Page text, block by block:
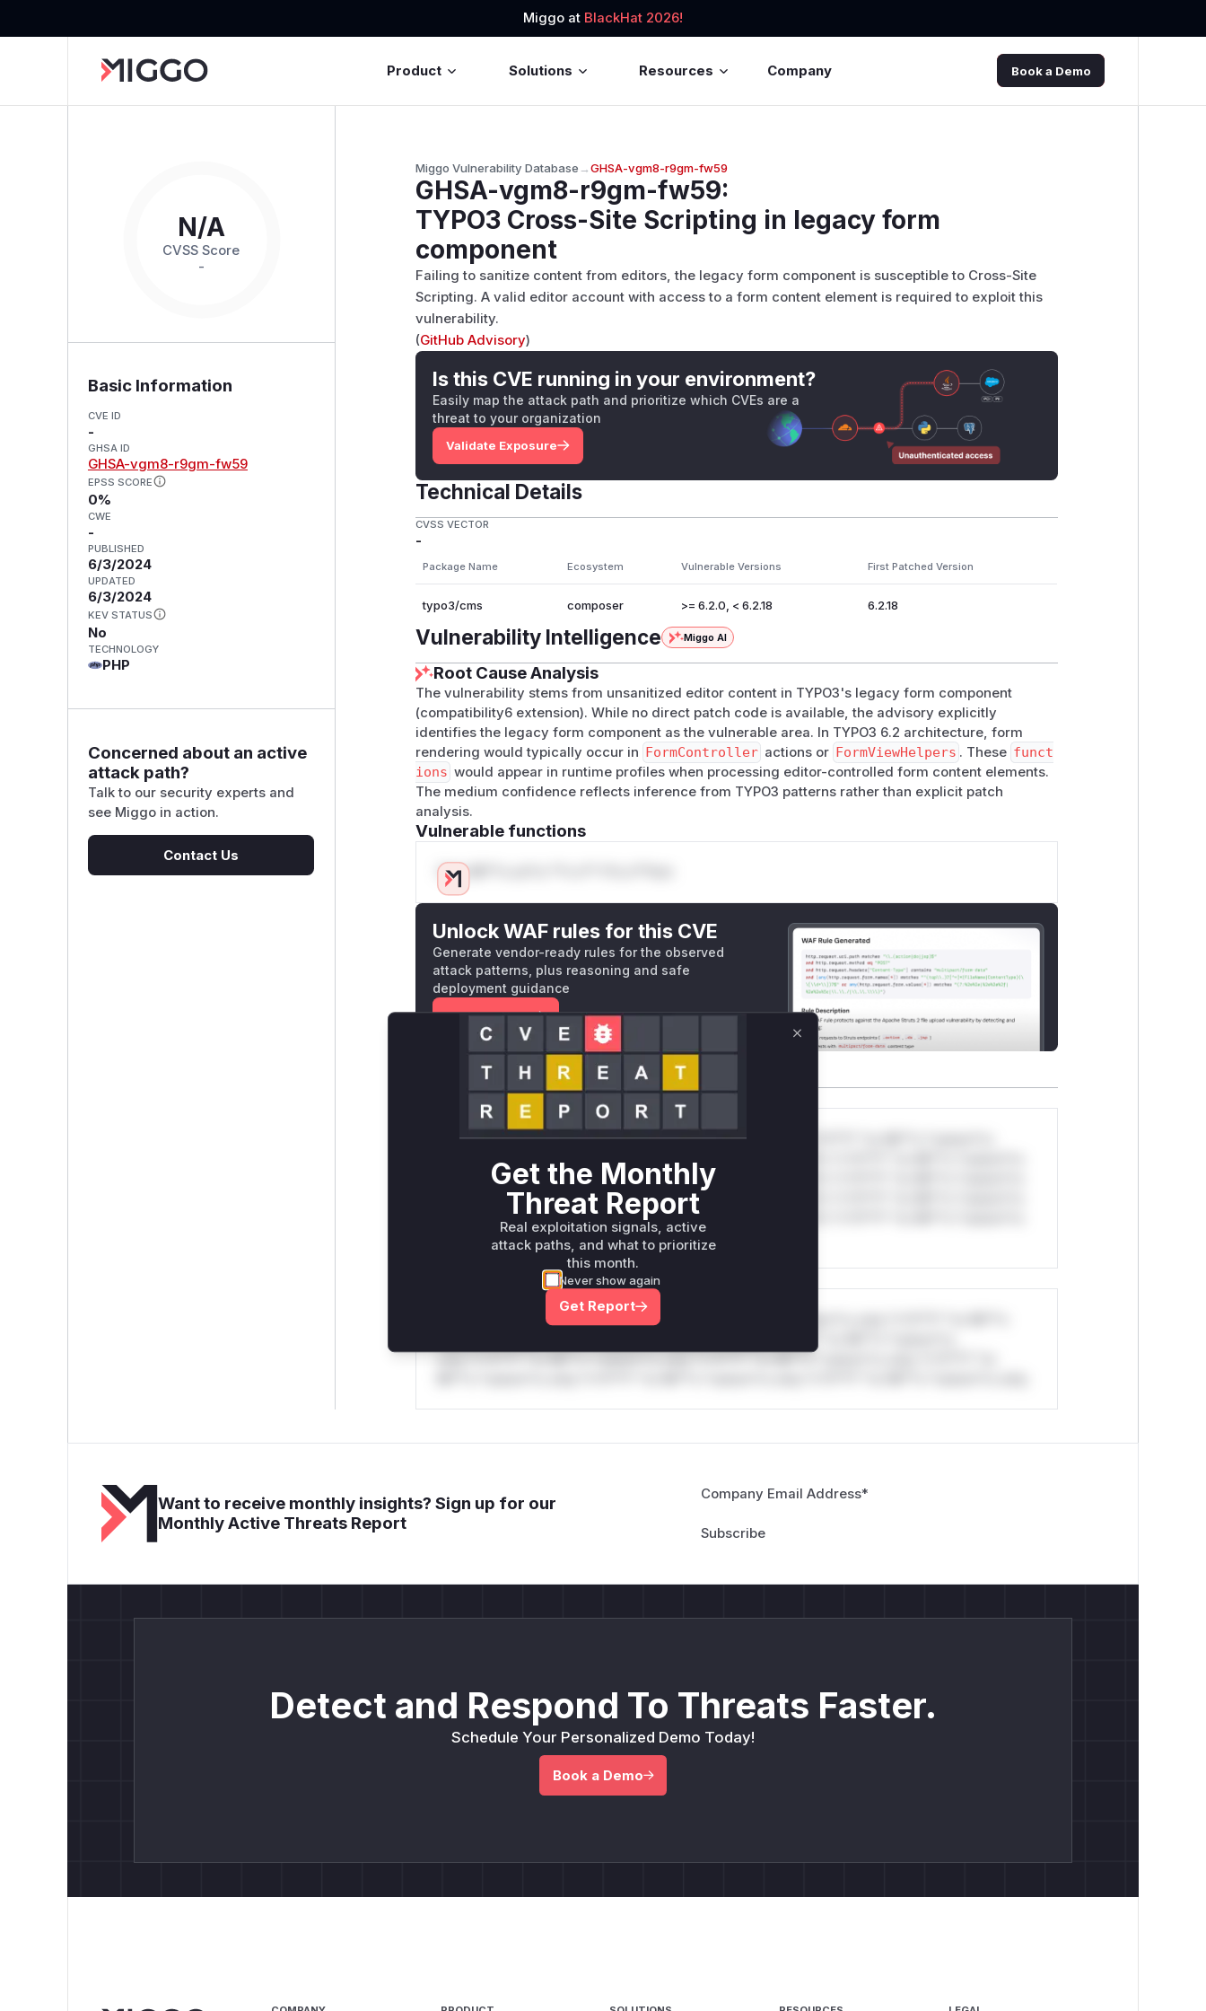
Miggo at BlackHat 2026!
Product Solutions Resources Company Book a Demo
N/A
CVSS Score
-
Basic Information
CVE ID
-
GHSA ID
GHSA-vgm8-r9gm-fw59
EPSS SCORE
0%
CWE
-
PUBLISHED
6/3/2024
UPDATED
6/3/2024
KEV STATUS
No
TECHNOLOGY
PHP
Concerned about an active
attack path?
Talk to our security experts and
see Miggo in action.
Contact Us
Miggo Vulnerability Database→GHSA-vgm8-r9gm-fw59
GHSA-vgm8-r9gm-fw59:
TYPO3 Cross-Site Scripting in legacy form
component
Failing to sanitize content from editors, the legacy form component is susceptible to Cross-Site
Scripting. A valid editor account with access to a form content element is required to exploit this
vulnerability.
(GitHub Advisory)
Is this CVE running in your environment?
Easily map the attack path and prioritize which CVEs are a
threat to your organization
Validate Exposure
Technical Details
CVSS VECTOR
-
Package Name Ecosystem Vulnerable Versions First Patched Version
typo3/cms composer >= 6.2.0, < 6.2.18 6.2.18
Vulnerability Intelligence Miggo AI
Root Cause Analysis
The vulnerability stems from unsanitized editor content in TYPO3's legacy form component
(compatibility6 extension). While no direct patch code is available, the advisory explicitly
identifies the legacy form component as the vulnerable area. In TYPO3 6.2 architecture, form
rendering would typically occur in FormController actions or FormViewHelpers . These funct
ions would appear in runtime profiles when processing editor-controlled form content elements.
The medium confidence reflects inference from TYPO3 patterns rather than explicit patch
analysis.
Vulnerable functions
Only Mi**o us*rs **n s** t*is s**tion
Unlock WAF rules for this CVE
Generate vendor-ready rules for the observed
attack patterns, plus reasoning and safe
deployment guidance
Get WAF rules
WAF Protection Rules
WAF Rule
W** rul*s *v*il**l* *or Mi**o *ustom*rs only.W** rul*s *v*il**l* *or Mi**o *ustom*rs
only.W** rul*s *v*il**l* *or Mi**o *ustom*rs only.W** rul*s *v*il**l* *or Mi**o *ustom*rs
only.W** rul*s *v*il**l* *or Mi**o *ustom*rs only.W** rul*s *v*il**l* *or Mi**o *ustom*rs
only.W** rul*s *v*il**l* *or Mi**o *ustom*rs only.W** rul*s *v*il**l* *or Mi**o *ustom*rs
only.W** rul*s *v*il**l* *or Mi**o *ustom*rs only.W** rul*s *v*il**l* *or Mi**o *ustom*rs
*v*il**l* *or Mi**o *ustom*rs only.*v*il**l* *or Mi**o *ustom*rs only.*v*il**l* *or Mi**o
only.*v*il**l* *or Mi**o *ustom*rs only.*v*il**l* *or Mi**o *ustom*rs only.*v*il**l* *or
Want to receive monthly insights? Sign up for our
Monthly Active Threats Report
Company Email Address*
Detect and Respond To Threats Faster.
Schedule Your Personalized Demo Today!
Book a Demo
Get the Monthly
Threat Report
Real exploitation signals, active
attack paths, and what to prioritize
this month.
Never show again
Get Report
Close